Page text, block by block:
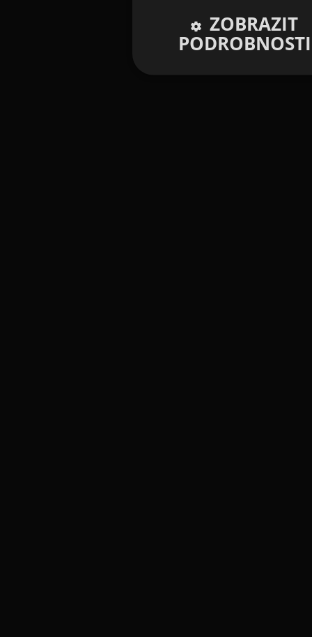
ZOBRAZIT
PODROBNOSTI